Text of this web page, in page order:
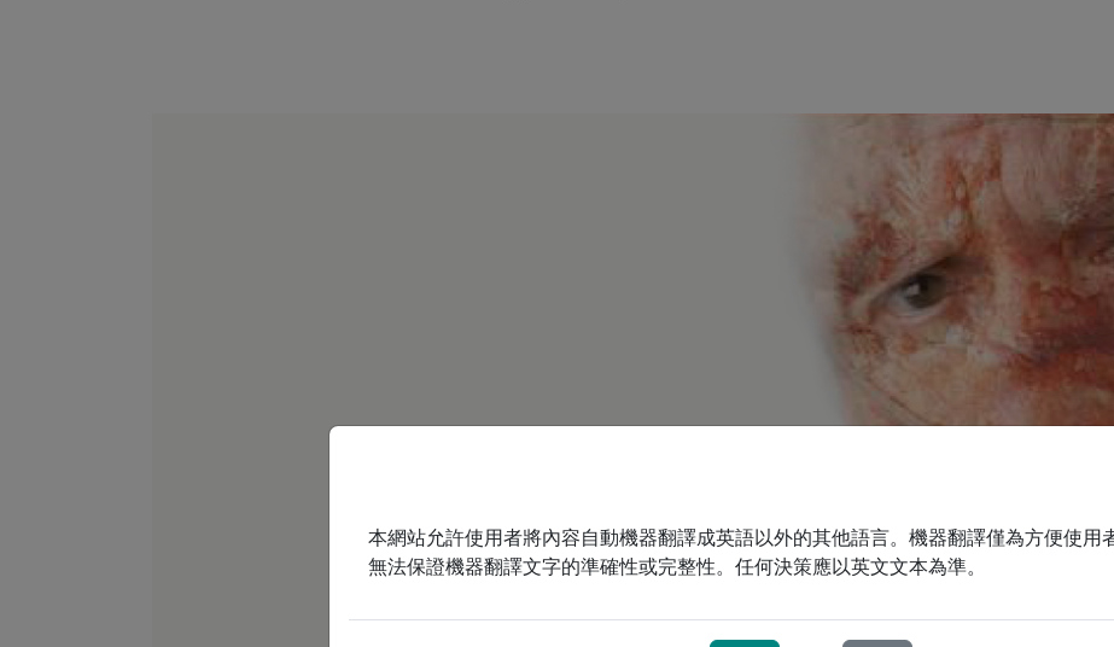
本網站允許使用者將內容自動機器翻譯成英語以外的其他語言。機器翻譯僅為方便使用
無法保證機器翻譯文字的準確性或完整性。任何決策應以英文文本為準。